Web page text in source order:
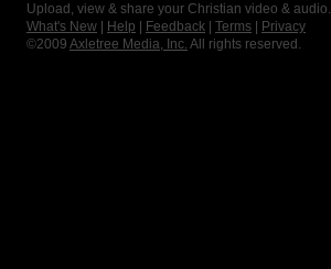
Upload, view & share your Christian video & audio.
What's New
Help Feedback Terms
Privacy
©2009 Axletree Media, Inc. All rights reserved.